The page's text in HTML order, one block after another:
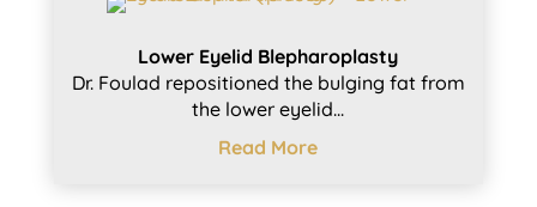
Lower Eyelid Blepharoplasty
Dr. Foulad repositioned the bulging fat from
the lower eyelid...
Read More